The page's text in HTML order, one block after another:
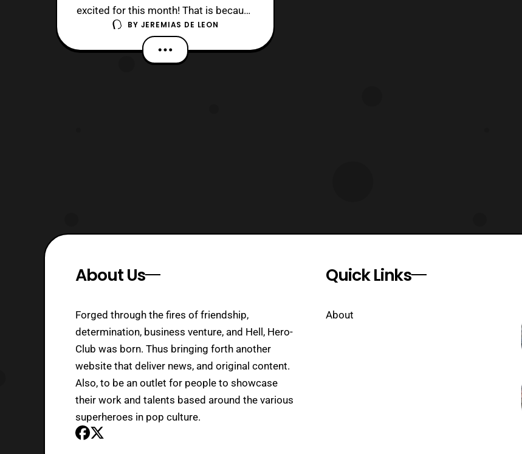
excited for this month! That is because
several of the franchise’s series are
coming to Hulu. Last week, February
15th to be exact, Hulu announced it
BY JEREMIAS DE LEON
About Us
Forged through the fires of friendship,
determination, business venture, and Hell, Hero-
Club was born. Thus bringing forth another
website that deliver news, and original content.
Also, to be an outlet for people to showcase
their work and talents based around the various
superheroes in pop culture.
Quick Links
About